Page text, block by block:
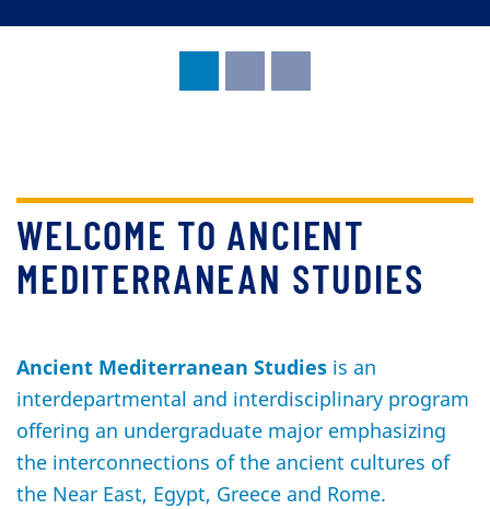
WELCOME TO ANCIENT
MEDITERRANEAN STUDIES
Ancient Mediterranean Studies is an
interdepartmental and interdisciplinary program
offering an undergraduate major emphasizing
the interconnections of the ancient cultures of
the Near East, Egypt, Greece and Rome.